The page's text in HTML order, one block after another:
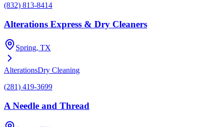
(832) 813-8414
Alterations Express & Dry Cleaners
Spring, TX
AlterationsDry Cleaning
(281) 419-3699
A Needle and Thread